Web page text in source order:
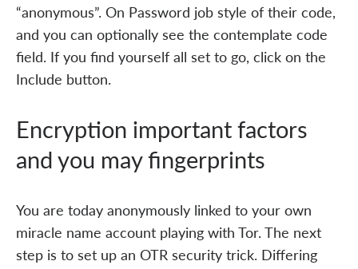
“anonymous”. On Password job style of their code,
and you can optionally see the contemplate code
field. If you find yourself all set to go, click on the
Include button.
Encryption important factors
and you may fingerprints
You are today anonymously linked to your own
miracle name account playing with Tor. The next
step is to set up an OTR security trick. Differing